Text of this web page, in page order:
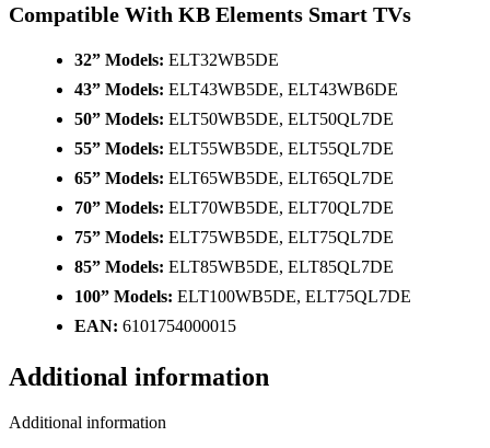
Compatible With KB Elements Smart TVs
32” Models: ELT32WB5DE
43” Models: ELT43WB5DE, ELT43WB6DE
50” Models: ELT50WB5DE, ELT50QL7DE
55” Models: ELT55WB5DE, ELT55QL7DE
65” Models: ELT65WB5DE, ELT65QL7DE
70” Models: ELT70WB5DE, ELT70QL7DE
75” Models: ELT75WB5DE, ELT75QL7DE
85” Models: ELT85WB5DE, ELT85QL7DE
100” Models: ELT100WB5DE, ELT75QL7DE
EAN: 6101754000015
Additional information
Additional information